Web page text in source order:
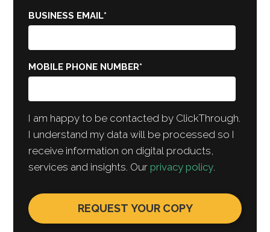
BUSINESS EMAIL*
MOBILE PHONE NUMBER*
I am happy to be contacted by ClickThrough.
I understand my data will be processed so I
receive information on digital products,
services and insights. Ourprivacy policy.